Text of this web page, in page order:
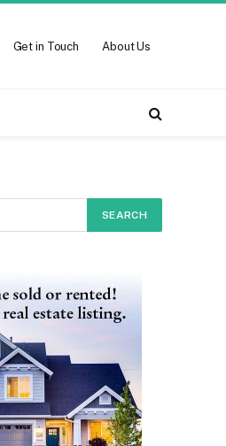
Get in Touch About Us